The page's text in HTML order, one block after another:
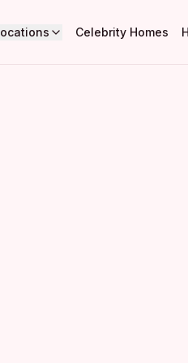
Celebrity Homes